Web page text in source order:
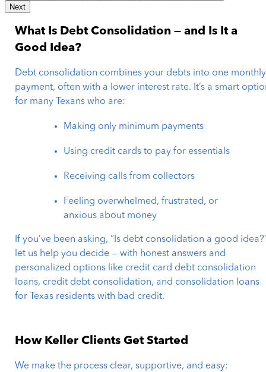
Next
What Is Debt Consolidation — and Is It a
Good Idea?
Debt consolidation combines your debts into one monthly
payment, often with a lower interest rate. It’s a smart
for many Texans who are:
Making only minimum payments
Using credit cards to pay for essentials
Receiving calls from collectors
Feeling overwhelmed, frustrated, or
anxious about money
If you’ve been asking, “Is debt consolidation a good
let us help you decide — with honest answers and
personalized options like credit card debt consolidation
loans, credit debt consolidation, and consolidation loans
for Texas residents with bad credit.
How Keller Clients Get Started
We make the process clear, supportive, and easy: